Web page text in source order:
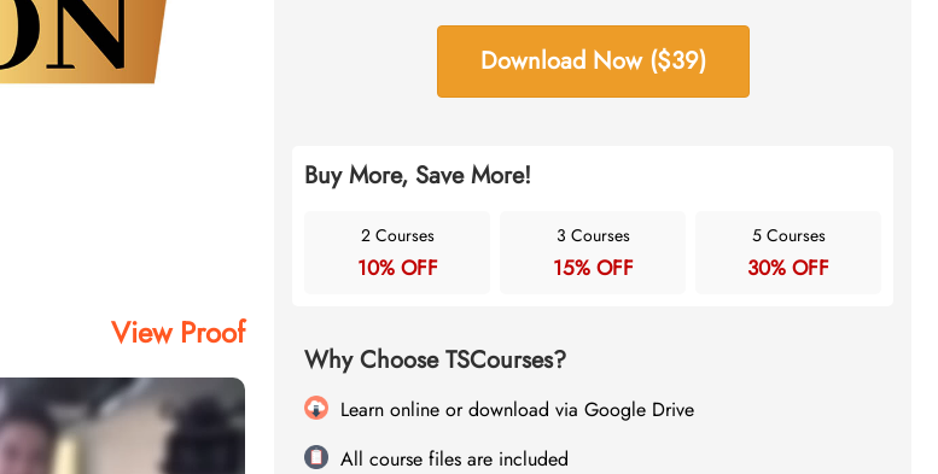
View Proof
Download Now ($39)
Buy More, Save More!
2 Courses
10% OFF
3 Courses
15% OFF
5 Courses
30% OFF
Why Choose TSCourses?
Learn online or download via Google Drive
All course files are included